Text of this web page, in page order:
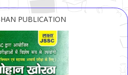
PUBLICATION